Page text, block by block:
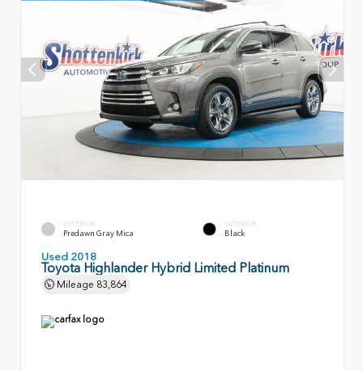
EXTERIOR
Predawn Gray Mica
INTERIOR
Black
Used 2018
Toyota Highlander Hybrid Limited Platinum
Mileage 83,864